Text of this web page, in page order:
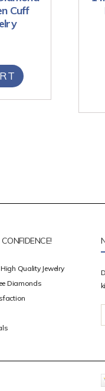
Cuff
Quality Jewelry
Diamonds